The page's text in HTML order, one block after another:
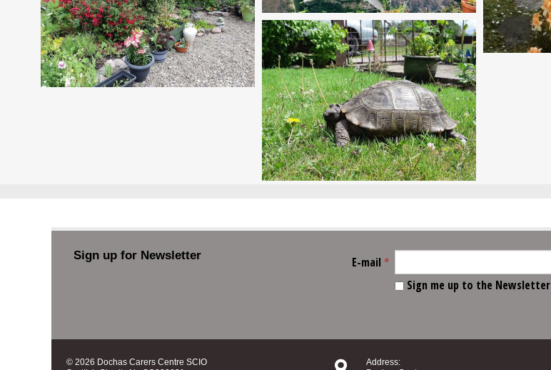
Sign up for Newsletter E-mail *
Sign me up to the Newsletter
© 2026 Dochas Carers Centre SCIO
Address: